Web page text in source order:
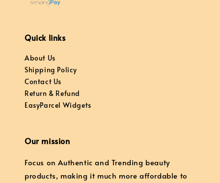
Quick links
About Us
Shipping Policy
Contact Us
Return & Refund
EasyParcel Widgets
Our mission
Focus on Authentic and Trending beauty
products, making it much more affordable to